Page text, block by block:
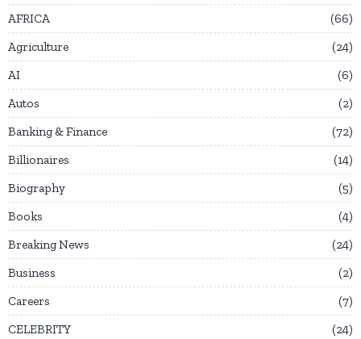
AFRICA
66
Agriculture
24
AI
6
Autos
2
Banking & Finance
72
Billionaires
14
Biography
5
Books
4
Breaking News
24
Business
2
Careers
7
CELEBRITY
24